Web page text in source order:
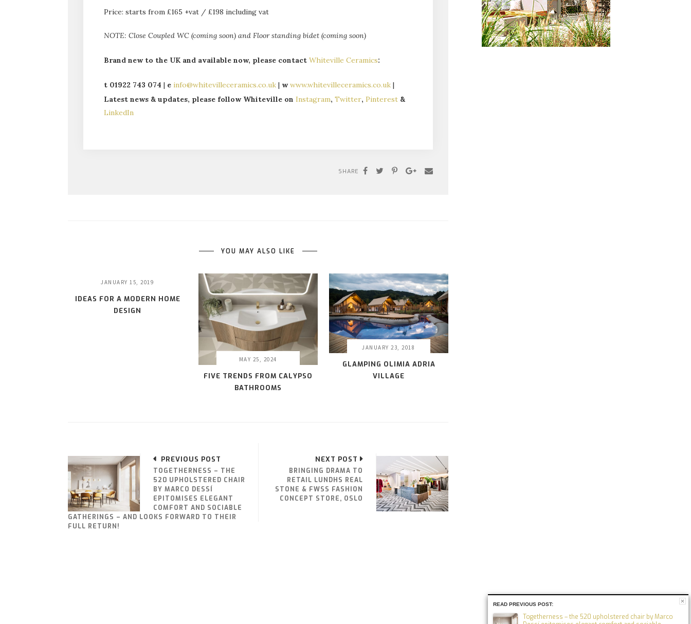
Price: starts from £165 +vat / £198 including vat
NOTE: Close Coupled WC (coming soon) and Floor standing bidet (coming soon)
Brand new to the UK and available now, please contact Whiteville Ceramics:
t 01922 743 074 | e info@whitevilleceramics.co.uk | wwww.whitevilleceramics.co.uk |
Latest news & updates, please follow Whiteville on Instagram, Twitter, Pinterest &
LinkedIn
SHARE
YOU MAY ALSO LIKE
JANUARY 15, 2019
IDEAS FOR A MODERN HOME
DESIGN
MAY 25, 2024
FIVE TRENDS FROM CALYPSO
BATHROOMS
JANUARY 23, 2018
GLAMPING OLIMIA ADRIA
VILLAGE
PREVIOUS POST
TOGETHERNESS – THE
520 UPHOLSTERED CHAIR
BY MARCO DESSÍ
EPITOMISES ELEGANT
COMFORT AND SOCIABLE
GATHERINGS – AND LOOKS FORWARD TO THEIR
FULL RETURN!
NEXT POST
BRINGING DRAMA TO
RETAIL LUNDHS REAL
STONE & FWSS FASHION
CONCEPT STORE, OSLO
READ PREVIOUS POST:
Togetherness – the 520 upholstered chair by Marco